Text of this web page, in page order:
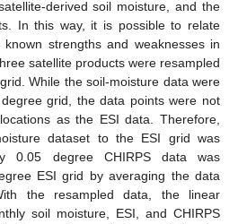
derived soil moisture, and the
In this way, it is possible to relate
strengths and weaknesses in
satellite products were resampled
While the soil-moisture data were
grid, the data points were not
as the ESI data. Therefore,
dataset to the ESI grid was
0.05 degree CHIRPS data was
ESI grid by averaging the data
the resampled data, the linear
soil moisture, ESI, and CHIRPS